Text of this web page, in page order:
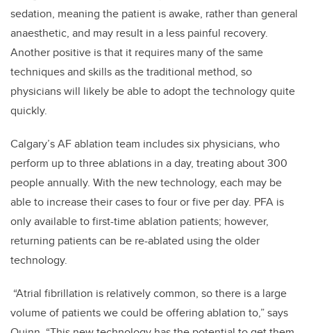
sedation, meaning the patient is awake, rather than general
anaesthetic, and may result in a less painful recovery.
Another positive is that it requires many of the same
techniques and skills as the traditional method, so
physicians will likely be able to adopt the technology quite
quickly.
Calgary’s AF ablation team includes six physicians, who
perform up to three ablations in a day, treating about 300
people annually. With the new technology, each may be
able to increase their cases to four or five per day. PFA is
only available to first-time ablation patients; however,
returning patients can be re-ablated using the older
technology.
“Atrial fibrillation is relatively common, so there is a large
volume of patients we could be offering ablation to,” says